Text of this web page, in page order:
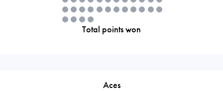
Total points won
Aces